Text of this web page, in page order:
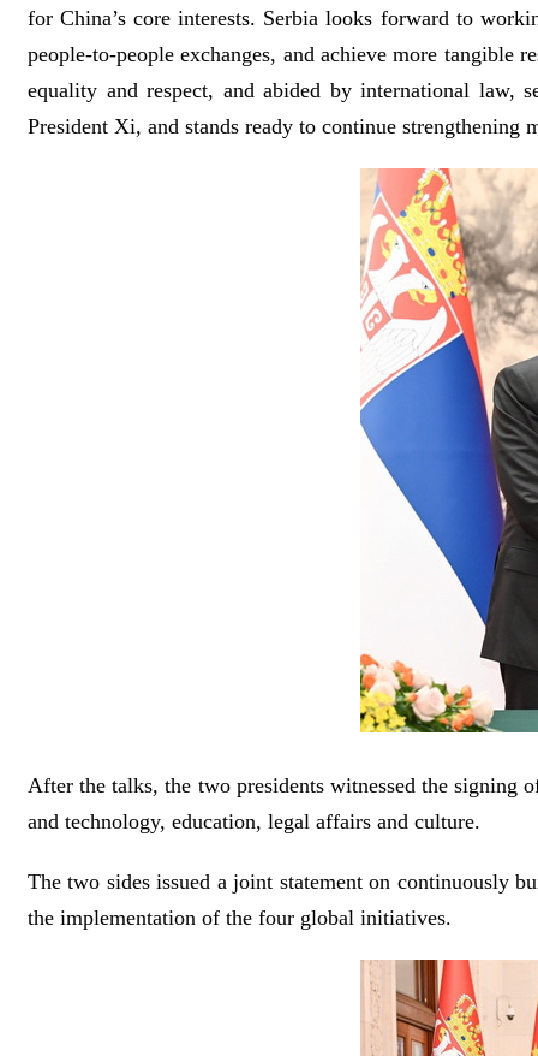
for China’s core interests. Serbia looks forward to
people-to-people exchanges, and achieve more tangible
equality and respect, and abided by international
President Xi, and stands ready to continue
After the talks, the two presidents witnessed the signing
and technology, education, legal affairs and culture.
The two sides issued a joint statement on continuously
the implementation of the four global initiatives.